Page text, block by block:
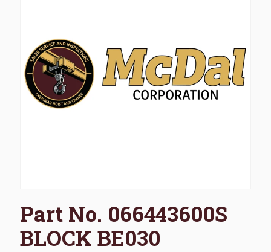
Part No. 066443600S
BLOCK BE030